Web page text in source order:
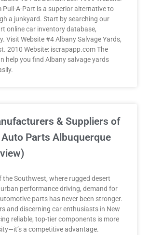
Pull-A-Part is a superior alternative to
a junkyard. Start by searching our
online car inventory database,
Visit Website #4 Albany Salvage Yards,
2010 Website: iscrapapp.com The
help you find Albany salvage yards
& Suppliers of
Parts Albuquerque
the Southwest, where rugged desert
performance driving, demand for
parts has never been stronger.
and discerning car enthusiasts in New
reliable, top-tier components is more
a competitive advantage.